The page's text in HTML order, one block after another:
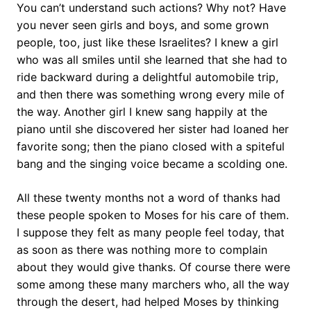
You can’t understand such actions? Why not? Have
you never seen girls and boys, and some grown
people, too, just like these Israelites? I knew a girl
who was all smiles until she learned that she had to
ride backward during a delightful automobile trip,
and then there was something wrong every mile of
the way. Another girl I knew sang happily at the
piano until she discovered her sister had loaned her
favorite song; then the piano closed with a spiteful
bang and the singing voice became a scolding one.
All these twenty months not a word of thanks had
these people spoken to Moses for his care of them.
I suppose they felt as many people feel today, that
as soon as there was nothing more to complain
about they would give thanks. Of course there were
some among these many marchers who, all the way
through the desert, had helped Moses by thinking